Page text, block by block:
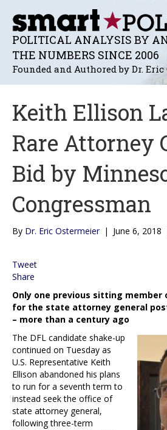
POLITICAL ANALYSIS BY
THE NUMBERS SINCE 2006
Founded and Authored by Dr.
Keith Ellison
Rare Attorney
Bid by
Congressman
By Dr. Eric Ostermeier | June 6, 2018
Tweet
Share
Only one previous sitting member
for the state attorney general
– more than a century ago
The DFL candidate shake-up
continued on Tuesday as
U.S. Representative Keith
Ellison abandoned his plans
to run for a seventh term to
instead seek the office of
state attorney general,
following three-term